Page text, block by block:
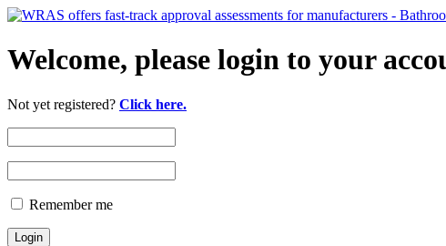
Welcome, please login to your
Not yet registered? Click here.
Remember me